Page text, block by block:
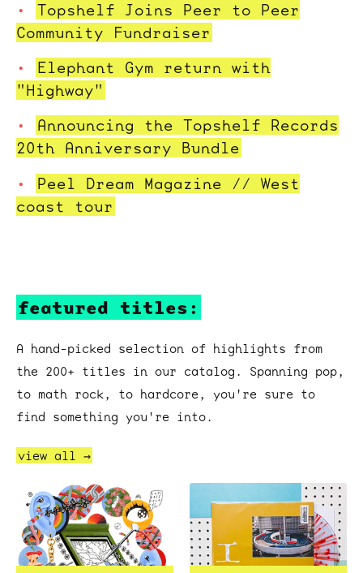
Topshelf Joins Peer to Peer
Community Fundraiser
Elephant Gym return with
"Highway"
Announcing the Topshelf Records
20th Anniversary Bundle
Peel Dream Magazine // West
coast tour
featured titles:
A hand-picked selection of highlights from
the 200+ titles in our catalog. Spanning pop,
to math rock, to hardcore, you're sure to
find something you're into.
view all →